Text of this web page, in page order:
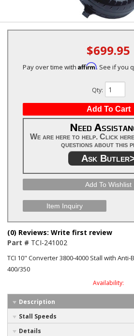
Customer Service
$699.95
Pay over time with Affirm. See if you
Qty:
Add To Cart
Need
We are here to help. Click
questions about this
Ask
Add To Wishlist
Item Inquiry
(0) Reviews: Write first review
Part # TCI-241002
TCI 10" Converter 3800-4000 Stall with
400/350
Availability:
Description
Stall Speeds
Details